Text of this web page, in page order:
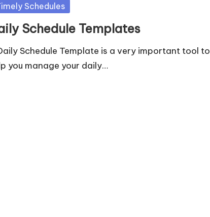
Schedules
Schedule Templates
Schedule Template is a very important tool to
you manage your daily…